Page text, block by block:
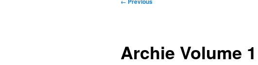
Archie Volume 1